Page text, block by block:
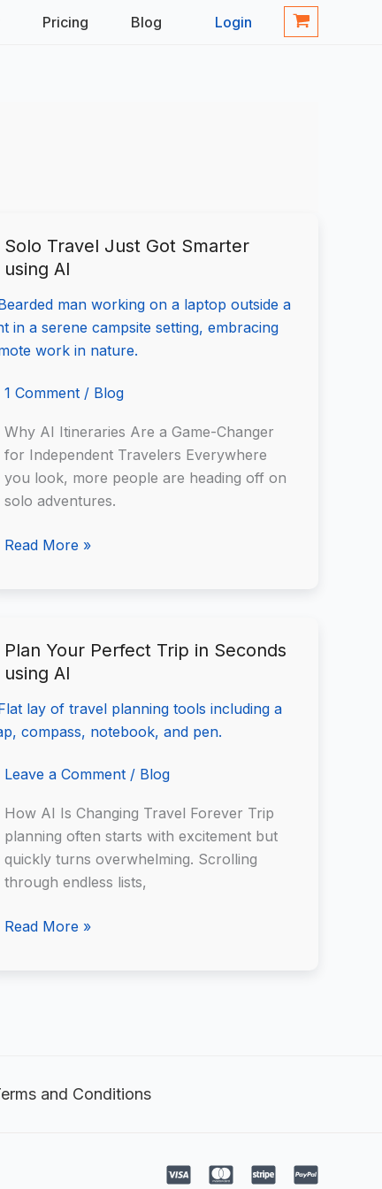
Pricing Blog Login
Solo Travel Just Got Smarter
using AI
1 Comment / Blog
Why AI Itineraries Are a Game-Changer
for Independent Travelers Everywhere
you look, more people are heading off on
solo adventures.
Solo
Travel
Got
Smarter
using
Read More »
Plan Your Perfect Trip in Seconds
using AI
Leave a Comment / Blog
How AI Is Changing Travel Forever Trip
planning often starts with excitement but
quickly turns overwhelming. Scrolling
through endless lists,
Plan
Your
Trip
in
AI
Read More »
and Conditions